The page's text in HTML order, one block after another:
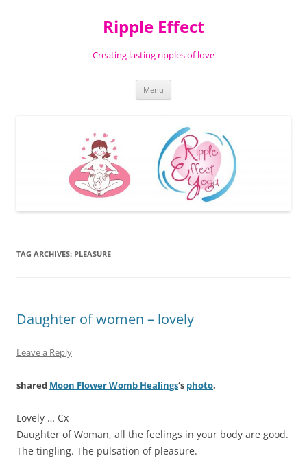
Ripple Effect
Creating lasting ripples of love
Menu
TAG ARCHIVES: PLEASURE
Daughter of women – lovely
Leave a Reply
shared Moon Flower Womb Healings‘s photo.
Lovely … Cx
Daughter of Woman, all the feelings in your body are good.
The tingling. The pulsation of pleasure.